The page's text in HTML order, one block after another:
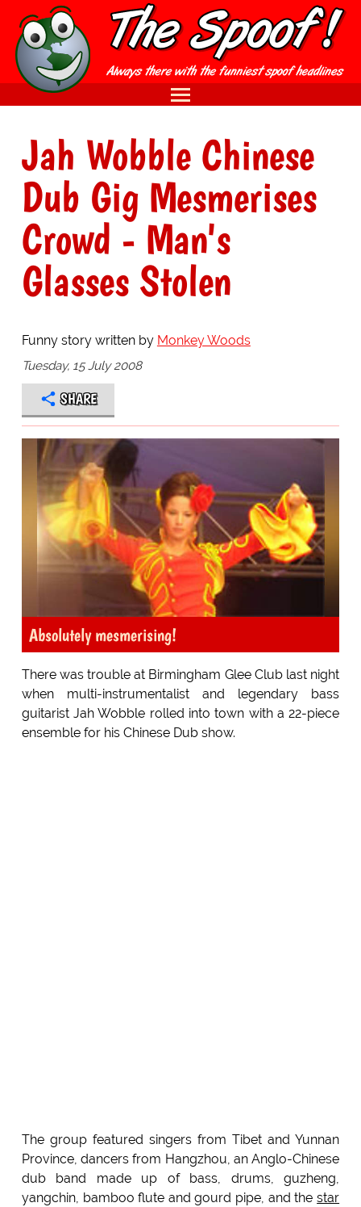
Jah Wobble Chinese
Dub Gig Mesmerises
Crowd - Man's
Glasses Stolen
Funny story written by Monkey Woods
Tuesday, 15 July 2008
SHARE
Absolutely mesmerising!
There was trouble at Birmingham Glee Club last night
when multi-instrumentalist and legendary bass
guitarist Jah Wobble rolled into town with a 22-piece
ensemble for his Chinese Dub show.
The group featured singers from Tibet and Yunnan
Province, dancers from Hangzhou, an Anglo-Chinese
dub band made up of bass, drums, guzheng,
yangchin, bamboo flute and gourd pipe, and thestar